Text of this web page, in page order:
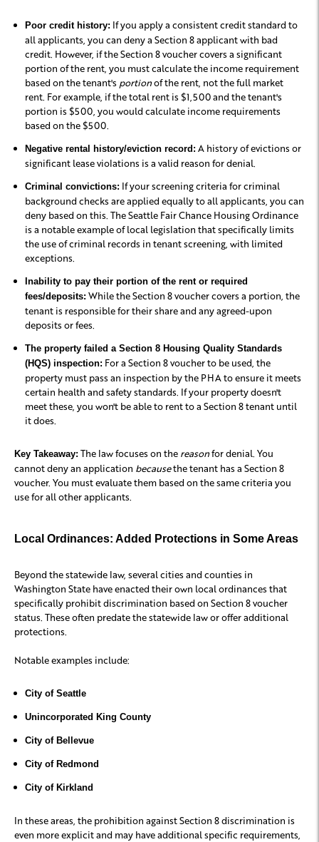
Poor credit history: If you apply a consistent credit standard to
all applicants, you can deny a Section 8 applicant with bad
credit. However, if the Section 8 voucher covers a significant
portion of the rent, you must calculate the income requirement
based on the tenant's portionof the rent, not the full market
rent. For example, if the total rent is $1,500 and the tenant's
portion is $500, you would calculate income requirements
based on the $500.
Negative rental history/eviction record: A history of evictions or
significant lease violations is a valid reason for denial.
Criminal convictions: If your screening criteria for criminal
background checks are applied equally to all applicants, you can
deny based on this. The Seattle Fair Chance Housing Ordinance
is a notable example of local legislation that specifically limits
the use of criminal records in tenant screening, with limited
exceptions.
Inability to pay their portion of the rent or required
fees/deposits: While the Section 8 voucher covers a portion, the
tenant is responsible for their share and any agreed-upon
deposits or fees.
The property failed a Section 8 Housing Quality Standards
(HQS) inspection: For a Section 8 voucher to be used, the
property must pass an inspection by the PHA to ensure it meets
certain health and safety standards. If your property doesn't
meet these, you won't be able to rent to a Section 8 tenant until
it does.
Key Takeaway: The law focuses on the reasonfor denial. You
cannot deny an application becausethe tenant has a Section 8
voucher. You must evaluate them based on the same criteria you
use for all other applicants.
Local Ordinances: Added Protections in Some Areas
Beyond the statewide law, several cities and counties in
Washington State have enacted their own local ordinances that
specifically prohibit discrimination based on Section 8 voucher
status. These often predate the statewide law or offer additional
protections.
Notable examples include:
City of Seattle
Unincorporated King County
City of Bellevue
City of Redmond
City of Kirkland
In these areas, the prohibition against Section 8 discrimination is
even more explicit and may have additional specific requirements,